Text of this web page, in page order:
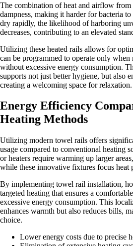
The combination of heat and airflow from
dampness, making it harder for bacteria
dry rapidly, the likelihood of harboring
decreases, contributing to an elevated
Utilizing these heated rails allows for
can be programmed to operate only
without excessive energy consumption.
supports not just better hygiene, but also
creating a welcoming space for relaxation.
Energy Efficiency
Heating Methods
Utilizing modern towel rails offers
usage compared to conventional heating
or heaters require warming up larger
while these innovative fixtures focus heat
By implementing towel rail installation,
targeted heating that ensures a
excessive energy consumption. This
enhances warmth but also reduces bills,
choice.
Lower energy costs due to precise